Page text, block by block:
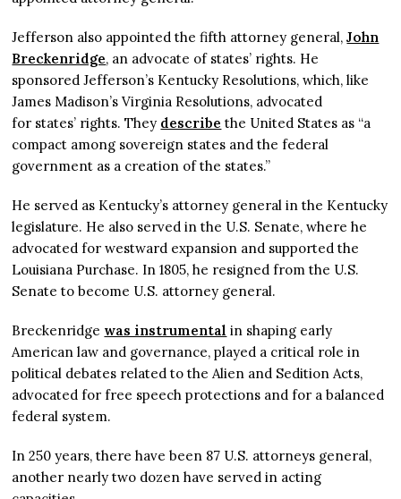
Jefferson also appointed the fifth attorney general,John
Breckenridge, an advocate of states’ rights. He
sponsored Jefferson’s Kentucky Resolutions, which, like
James Madison’s Virginia Resolutions, advocated
for states’ rights. They describe the United States as “a
compact among sovereign states and the federal
government as a creation of the states.”
He served as Kentucky’s attorney general in the Kentucky
legislature. He also served in the U.S. Senate, where he
advocated for westward expansion and supported the
Louisiana Purchase. In 1805, he resigned from the U.S.
Senate to become U.S. attorney general.
Breckenridge was instrumental in shaping early
American law and governance, played a critical role in
political debates related to the Alien and Sedition Acts,
advocated for free speech protections and for a balanced
federal system.
In 250 years, there have been 87 U.S. attorneys general,
another nearly two dozen have served in acting